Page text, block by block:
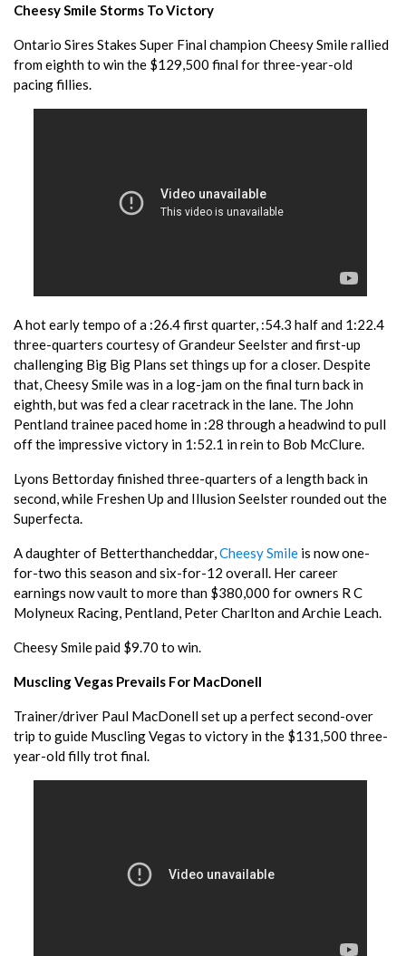
Cheesy Smile Storms To Victory
Ontario Sires Stakes Super Final champion Cheesy Smile rallied
from eighth to win the $129,500 final for three-year-old
pacing fillies.
A hot early tempo of a :26.4 first quarter, :54.3 half and 1:22.4
three-quarters courtesy of Grandeur Seelster and first-up
challenging Big Big Plans set things up for a closer. Despite
that, Cheesy Smile was in a log-jam on the final turn back in
eighth, but was fed a clear racetrack in the lane. The John
Pentland trainee paced home in :28 through a headwind to pull
off the impressive victory in 1:52.1 in rein to Bob McClure.
Lyons Bettorday finished three-quarters of a length back in
second, while Freshen Up and Illusion Seelster rounded out the
Superfecta.
A daughter of Betterthancheddar,Cheesy Smile is now one-
for-two this season and six-for-12 overall. Her career
earnings now vault to more than $380,000 for owners R C
Molyneux Racing, Pentland, Peter Charlton and Archie Leach.
Cheesy Smile paid $9.70 to win.
Muscling Vegas Prevails For MacDonell
Trainer/driver Paul MacDonell set up a perfect second-over
trip to guide Muscling Vegas to victory in the $131,500 three-
year-old filly trot final.